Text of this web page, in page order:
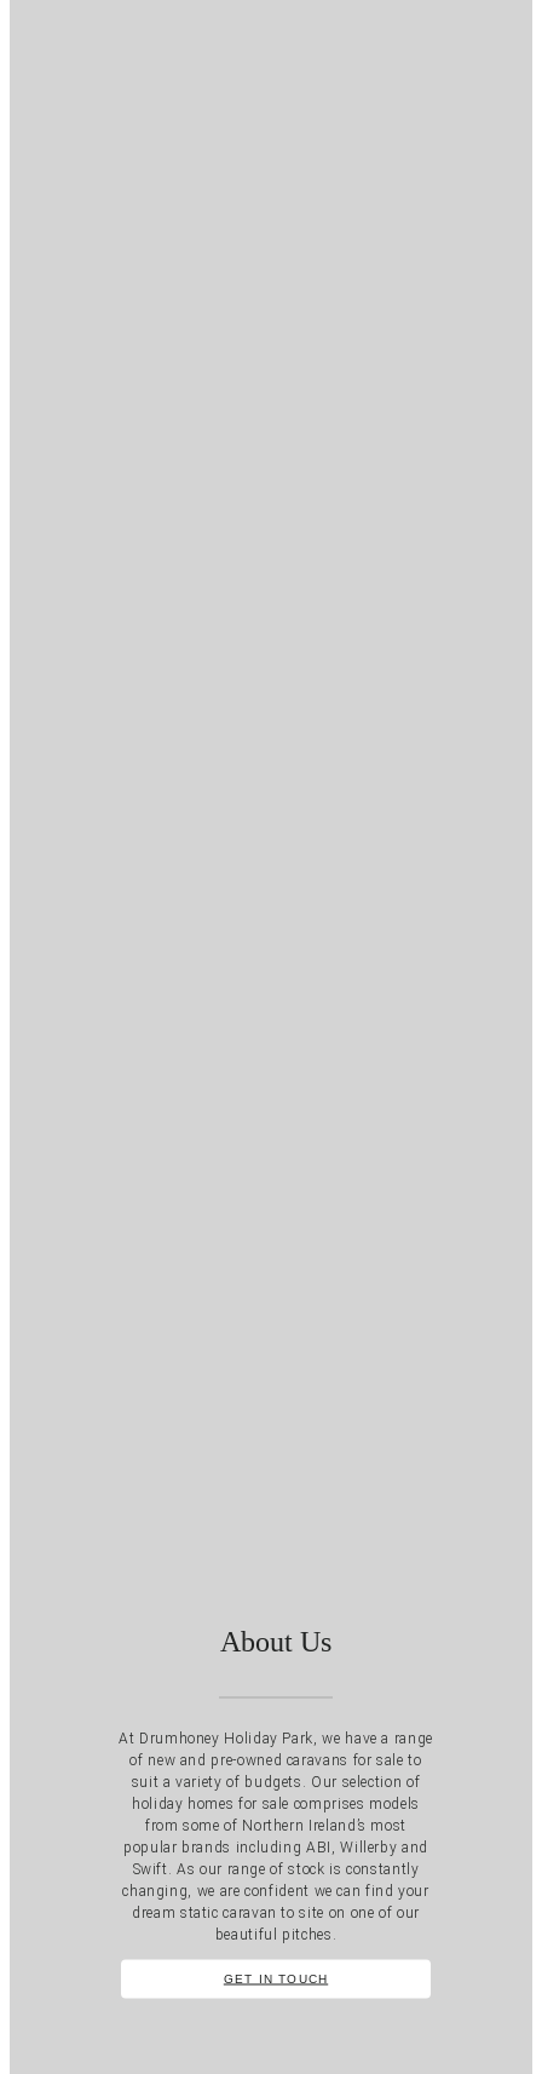
About Us
At Drumhoney Holiday Park, we have a range
of new and pre-owned caravans for sale to
suit a variety of budgets. Our selection of
holiday homes for sale comprises models
from some of Northern Ireland’s most
popular brands including ABI, Willerby and
Swift. As our range of stock is constantly
changing, we are confident we can find your
dream static caravan to site on one of our
beautiful pitches.
GET IN TOUCH